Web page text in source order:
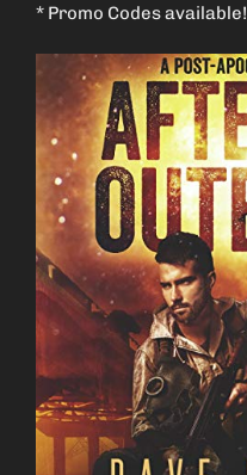
* Promo Codes available!